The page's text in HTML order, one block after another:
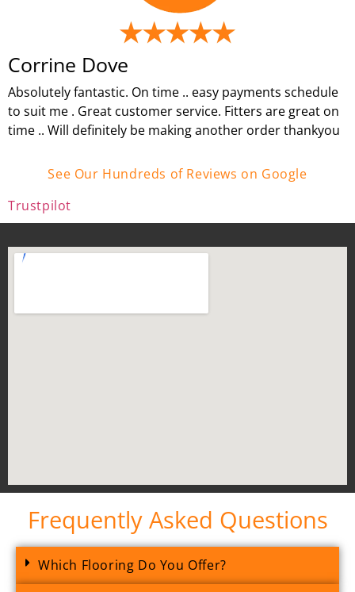
Corrine Dove
Absolutely fantastic. On time .. easy payments schedule
to suit me . Great customer service. Fitters are great on
time .. Will definitely be making another order thankyou
See Our Hundreds of Reviews on Google
Trustpilot
Frequently Asked Questions
Which Flooring Do You Offer?